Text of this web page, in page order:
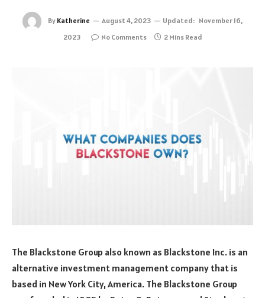
By Katherine August 4, 2023 Updated: November 16,
2023
No Comments 2 Mins Read
The Blackstone Group also known as Blackstone Inc. is an
alternative investment management company that is
based in New York City, America. The Blackstone Group